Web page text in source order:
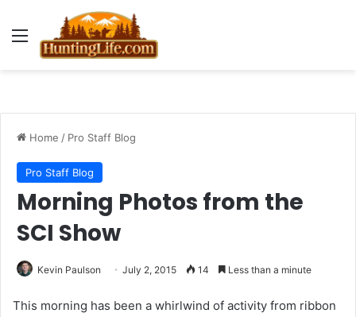
Menu
Home / Pro Staff Blog
Pro Staff Blog
Morning Photos from the
SCI Show
Kevin Paulson July 2, 2015 14 Less than a minute
This morning has been a whirlwind of activity from ribbon